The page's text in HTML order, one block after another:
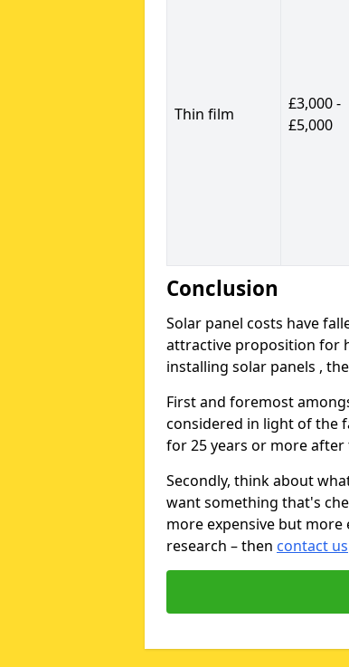
Thin film
£3,000 -
£5,000
Conclusion
Solar panel costs have
attractive proposition for
installing solar panels ,
First and foremost
considered in light of the
for 25 years or more after
Secondly, think about
want something that's
more expensive but
research – then contact us